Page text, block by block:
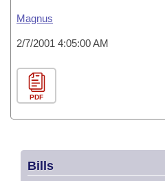
Magnus
2/7/2001 4:05:00 AM
PDF
Bills